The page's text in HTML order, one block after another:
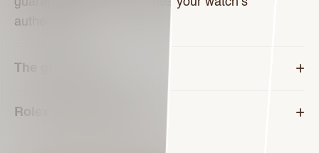
authenticity.
The green seal
Rolex presentation box